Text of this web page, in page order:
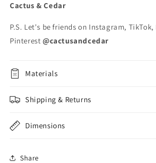
Cactus & Cedar
P.S. Let's be friends on Instagram, TikTok,
Pinterest @cactusandcedar
Materials
Shipping & Returns
Dimensions
Share